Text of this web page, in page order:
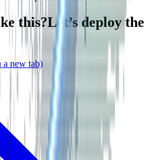
this?Let’s deploythe
a new tab)